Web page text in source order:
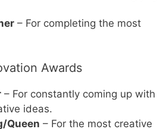
– For completing the most
Awards
– For constantly coming up with
ideas.
Queen – For the most creative